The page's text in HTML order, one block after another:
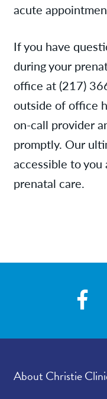
acute
If you have
during your
office at (217)
outside of office
on-call provider
promptly. Our
accessible to
prenatal care.
About Christie